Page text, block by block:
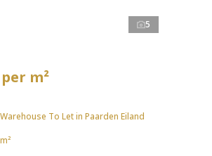
5
per m²
To Let in Paarden Eiland